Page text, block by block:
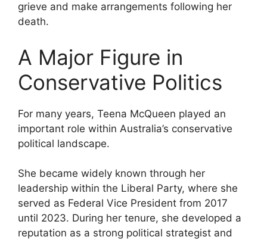
grieve and make arrangements following her
death.
A Major Figure in
Conservative Politics
For many years, Teena McQueen played an
important role within Australia’s conservative
political landscape.
She became widely known through her
leadership within the Liberal Party, where she
served as Federal Vice President from 2017
until 2023. During her tenure, she developed a
reputation as a strong political strategist and